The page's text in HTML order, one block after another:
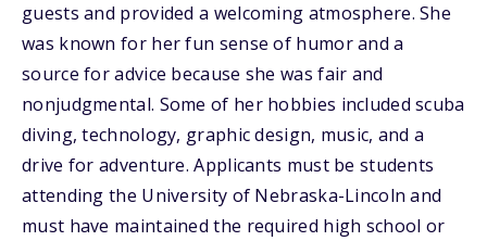
guests and provided a welcoming atmosphere. She
was known for her fun sense of humor and a
source for advice because she was fair and
nonjudgmental. Some of her hobbies included scuba
diving, technology, graphic design, music, and a
drive for adventure. Applicants must be students
attending the University of Nebraska-Lincoln and
must have maintained the required high school or